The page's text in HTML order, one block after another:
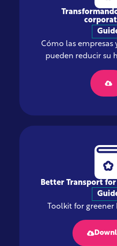
Cómo las empresas
pueden reducir su
Better Transport
Toolkit for